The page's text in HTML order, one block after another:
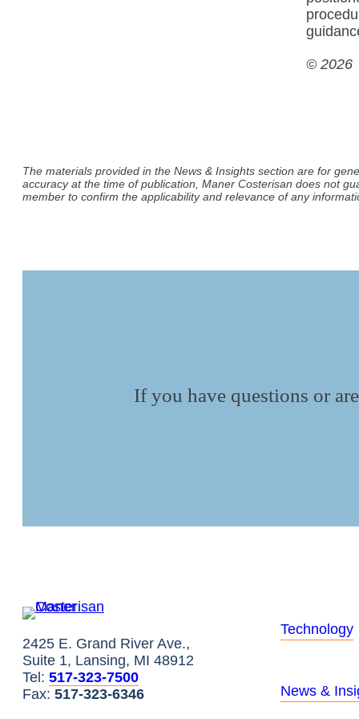
© 2026
The materials provided in the News & Insights section are for
accuracy at the time of publication, Maner Costerisan does not
member to confirm the applicability and relevance of any
If you have questions or
2425 E. Grand River Ave.,
Suite 1, Lansing, MI 48912
Tel: 517-323-7500
Fax: 517-323-6346
Technology
News &